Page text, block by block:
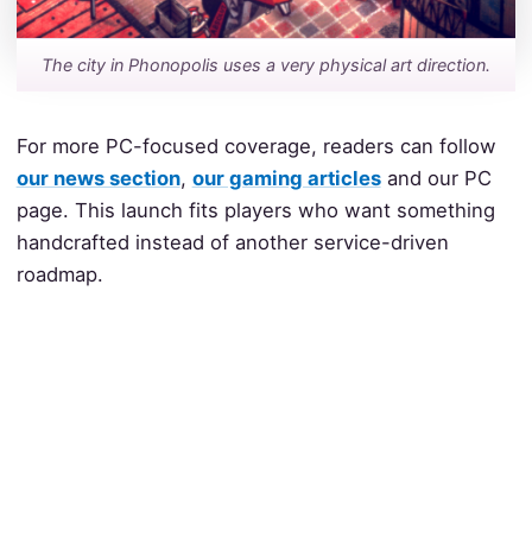
The city in Phonopolis uses a very physical art direction.
For more PC-focused coverage, readers can follow
our news section, our gaming articlesand our PC
page. This launch fits players who want something
handcrafted instead of another service-driven
roadmap.